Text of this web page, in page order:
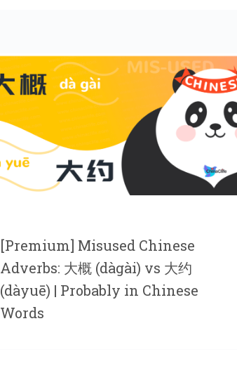
[Premium] Misused Chinese
Adverbs: 大概 (dàgài) vs 大约
(dàyuē) | Probably in Chinese
Words